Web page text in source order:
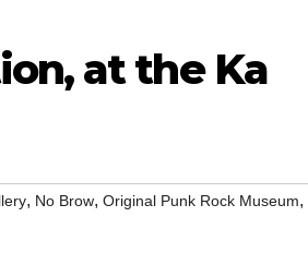
at the Ka
, No Brow, Original Punk Rock Museum,